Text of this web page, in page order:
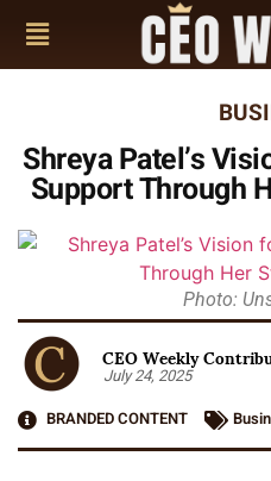
Shreya Patel’s
Support Through
Photo:
CEO Weekly
July 24, 2025
BRANDED CONTENT